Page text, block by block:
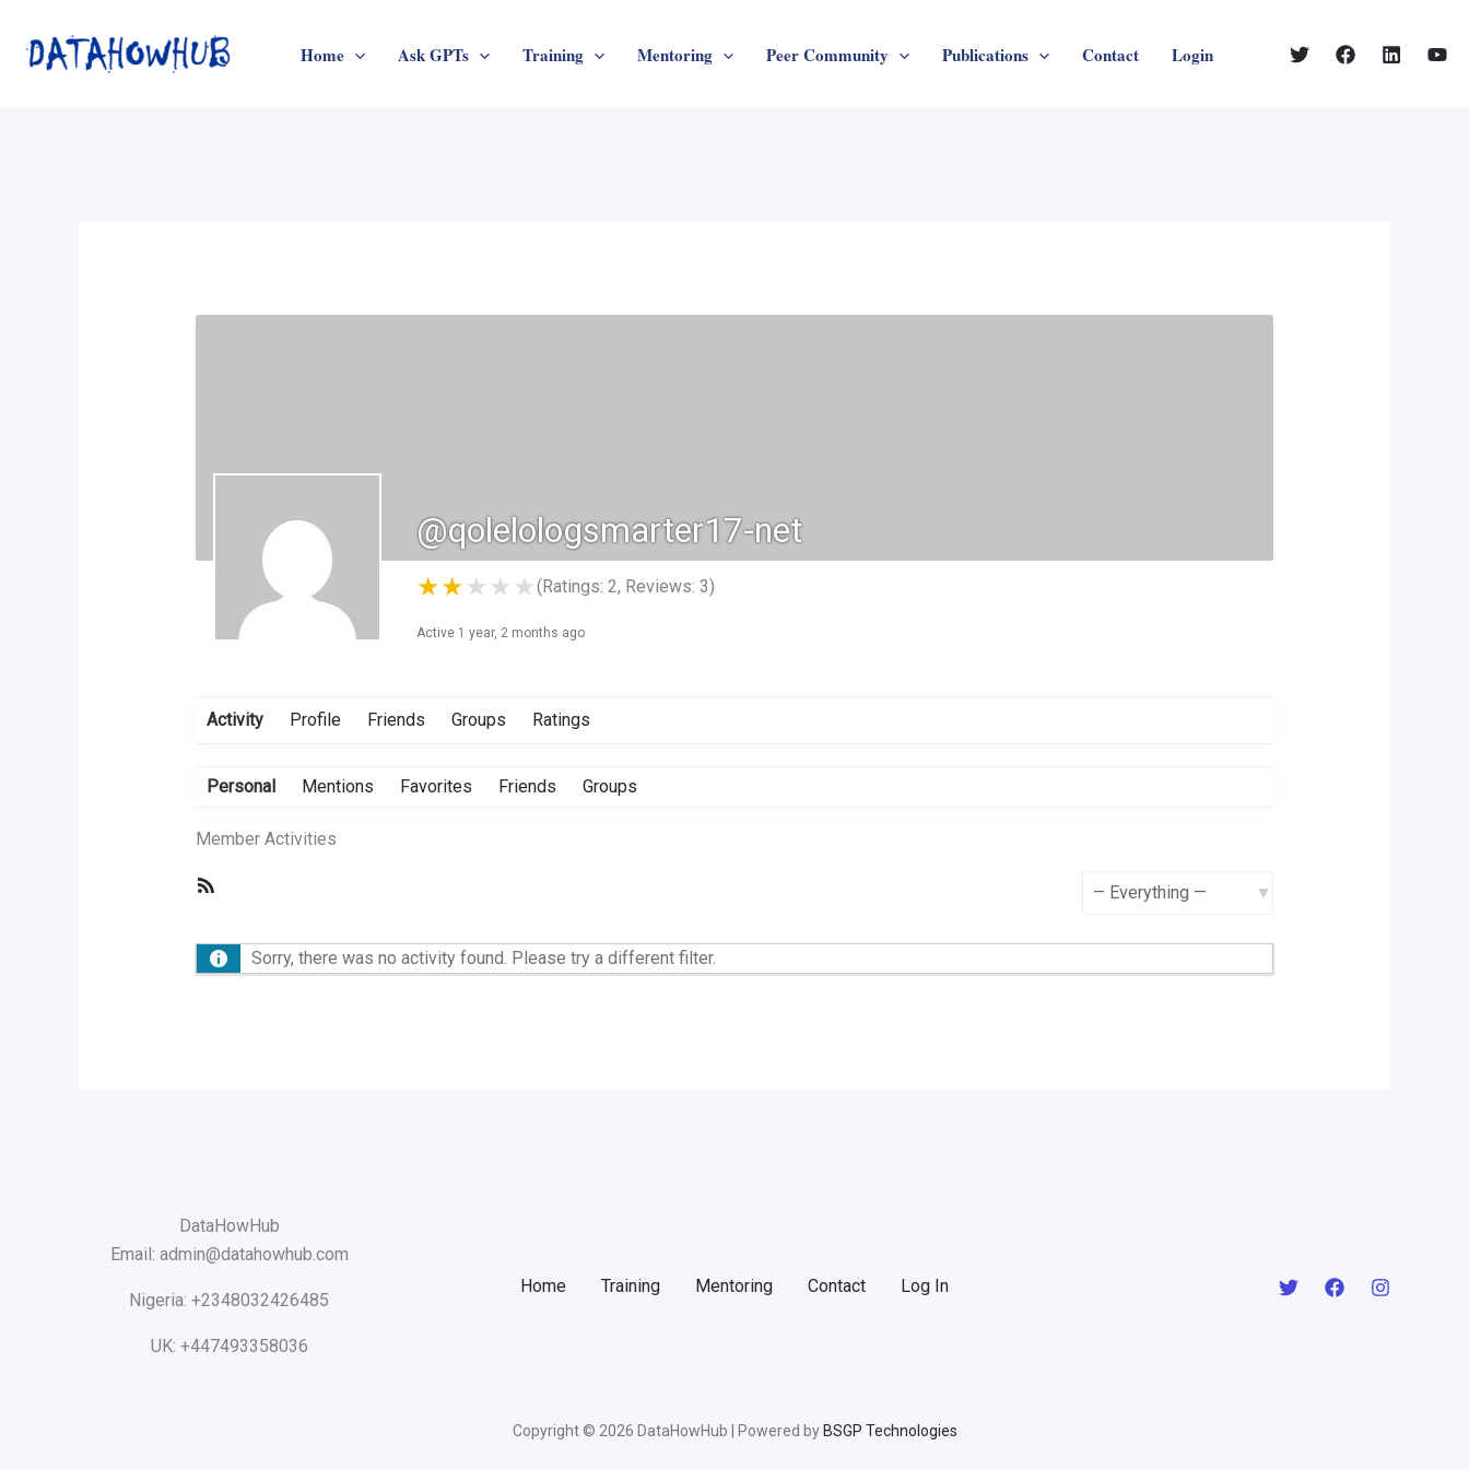
content
Home Ask GPTs Training Mentoring Peer Community Publications Contact Login
@qolelologsmarter17-net
★★★ ★ ★(Ratings: 2, Reviews: 3)
Active 1 year, 2 months ago
Activity Profile Friends Groups Ratings
Personal Mentions Favorites Friends Groups
Member Activities
RSS
Sorry, there was no activity found. Please try a different filter.
DataHowHub
Email: admin@datahowhub.com
Nigeria: +2348032426485
UK: +447493358036
Home Training Mentoring Contact Log In
Copyright © 2026 DataHowHub | Powered by BSGP Technologies